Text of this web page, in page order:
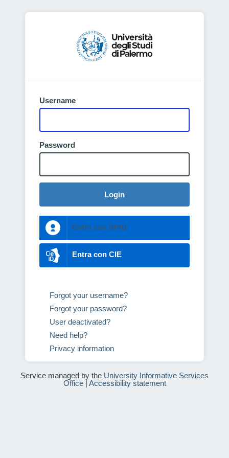
Username
Password
Login
Entra con SPID
Entra con CIE
Forgot your username?
Forgot your password?
User deactivated?
Need help?
Privacy information
Service managed by the University Informative Services
Office| Accessibility statement